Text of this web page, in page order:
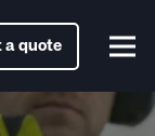
a quote